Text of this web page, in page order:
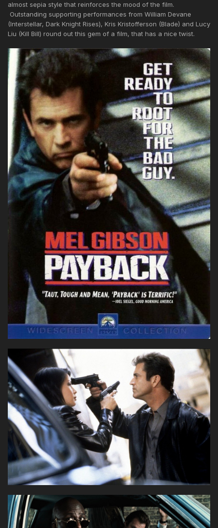
almost sepia style that reinforces the mood of the film.
Outstanding supporting performances from William Devane
(Interstellar, Dark Knight Rises), Kris Kristofferson (Blade) and Lucy
Liu (Kill Bill) round out this gem of a film, that has a nice twist.